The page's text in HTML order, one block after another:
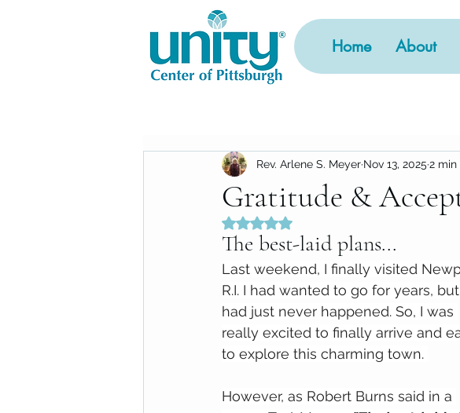
Home About
Gratitude &
Rev. Arlene S. Meyer Nov 13, 2025 2 min
Rated NaN out of 5 stars.
The best-laid plans...
Last weekend, I finally visited
R.I. I had wanted to go for years,
had just never happened. So, I was
really excited to finally arrive and
to explore this charming town.
However, as Robert Burns said in a